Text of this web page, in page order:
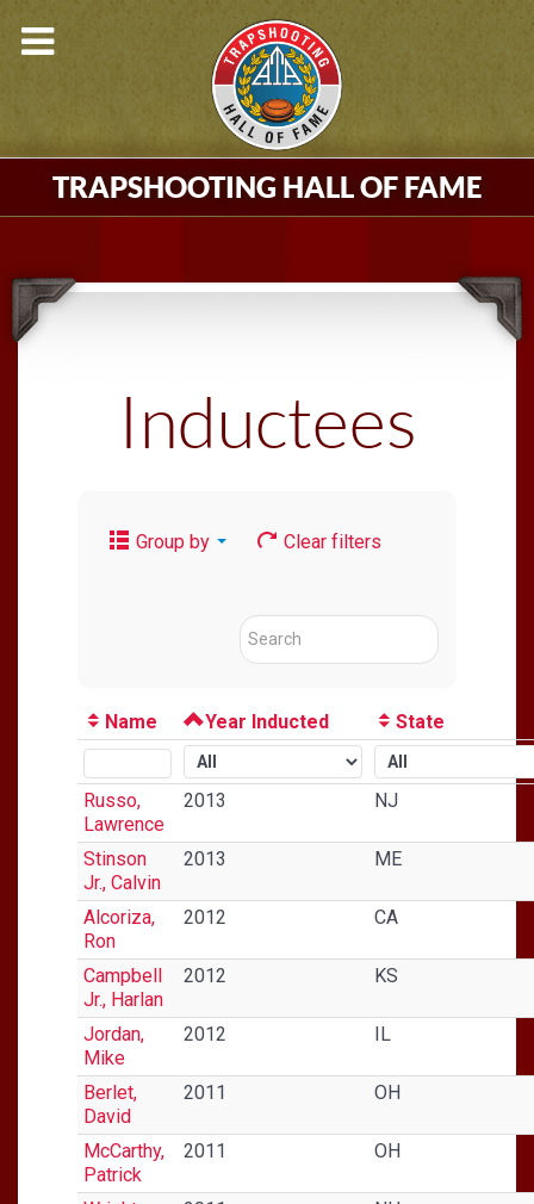
TRAPSHOOTING HALL OF FAME
Inductees
Group by Clear filters
Name Year Inducted State
Russo,
Lawrence
2013 NJ
Stinson
Jr., Calvin
2013 ME
Alcoriza,
Ron
2012 CA
Campbell
Jr., Harlan
2012 KS
Jordan,
Mike
2012 IL
Berlet,
David
2011 OH
McCarthy,
Patrick
2011 OH